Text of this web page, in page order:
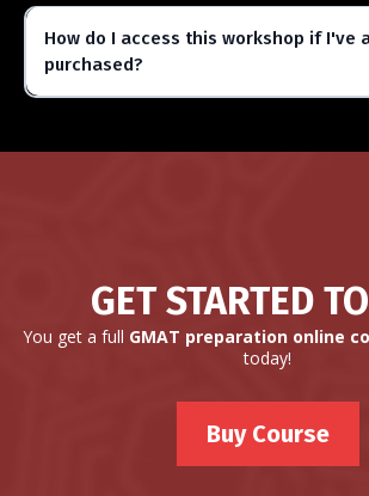
How do I access this workshop if I've
purchased?
GET STARTED
You get a full GMAT preparation online
today!
Buy Course